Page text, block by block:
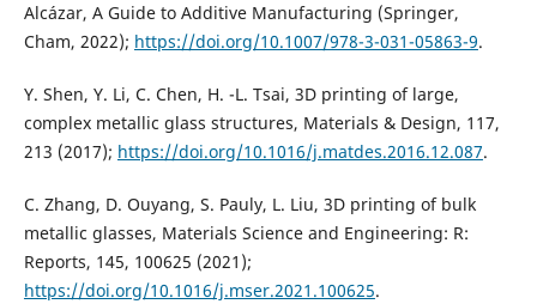
Alcázar, A Guide to Additive Manufacturing (Springer,
Cham, 2022); https://doi.org/10.1007/978-3-031-05863-9.
Y. Shen, Y. Li, C. Chen, H. -L. Tsai, 3D printing of large,
complex metallic glass structures, Materials & Design, 117,
213 (2017); https://doi.org/10.1016/j.matdes.2016.12.087.
C. Zhang, D. Ouyang, S. Pauly, L. Liu, 3D printing of bulk
metallic glasses, Materials Science and Engineering: R:
Reports, 145, 100625 (2021);
https://doi.org/10.1016/j.mser.2021.100625.